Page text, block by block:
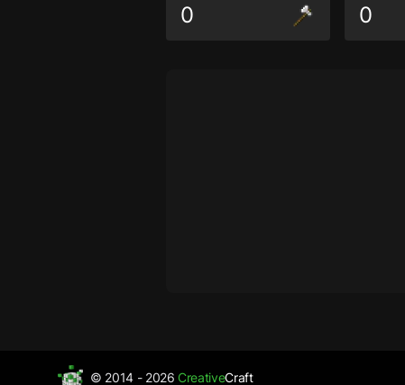
0 0
© 2014 - 2026CreativeCraft